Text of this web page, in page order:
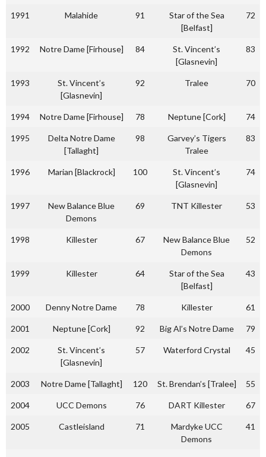
1991 Malahide 91
Star of the Sea
[Belfast]
72
1992 Notre Dame [Firhouse] 84
St. Vincent’s
[Glasnevin]
83
1993
St. Vincent’s
[Glasnevin]
92 Tralee 70
1994 Notre Dame [Firhouse] 78 Neptune [Cork] 74
1995
Delta Notre Dame
[Tallaght]
98
Garvey’s Tigers
Tralee
83
1996 Marian [Blackrock] 100
St. Vincent’s
[Glasnevin]
74
1997
New Balance Blue
Demons
69 TNT Killester 53
1998 Killester 67
New Balance Blue
Demons
52
1999 Killester 64
Star of the Sea
[Belfast]
43
2000 Denny Notre Dame 78 Killester 61
2001 Neptune [Cork] 92 Big Al’s Notre Dame 79
2002
St. Vincent’s
[Glasnevin]
57 Waterford Crystal 45
2003 Notre Dame [Tallaght] 120 St. Brendan’s [Tralee] 55
2004 UCC Demons 76 DART Killester 67
2005 Castleisland 71
Mardyke UCC
Demons
41